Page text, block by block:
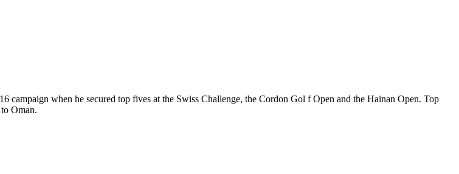
campaign when he secured top fives at the Swiss Challenge, the Cordon Gol f Open and the Hainan Open. Top
Oman.